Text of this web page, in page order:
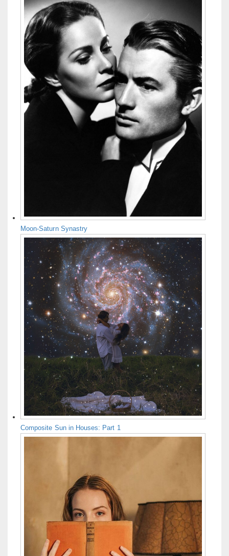
Moon-Saturn Synastry
Composite Sun in Houses: Part 1